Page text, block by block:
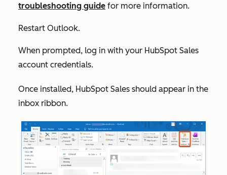
troubleshooting guide for more information.
Restart Outlook.
When prompted, log in with your HubSpot Sales
account credentials.
Once installed, HubSpot Sales should appear in the
inbox ribbon.